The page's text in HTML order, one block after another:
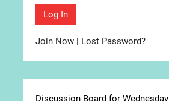
Join Now | Lost Password?
Discussion Board for Wednesday